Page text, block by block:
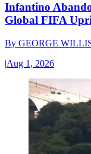
Infantino
Global FIFA
By GEORGE
|Aug 1, 2026